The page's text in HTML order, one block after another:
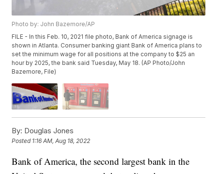
Photo by: John Bazemore/AP
FILE - In this Feb. 10, 2021 file photo, Bank of America signage is
shown in Atlanta. Consumer banking giant Bank of America plans to
set the minimum wage for all positions at the company to $25 an
hour by 2025, the bank said Tuesday, May 18. (AP Photo/John
Bazemore, File)
By: Douglas Jones
Posted 1:16 AM, Aug 18, 2022
Bank of America, the second largest bank in the